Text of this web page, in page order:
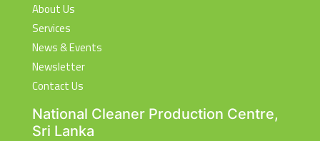
About Us
Services
News & Events
Newsletter
Contact Us
National Cleaner Production Centre,
Sri Lanka